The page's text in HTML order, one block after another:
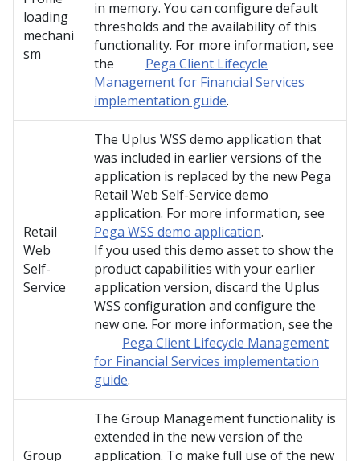
loading
mechani
sm
in memory. You can configure default
thresholds and the availability of this
functionality. For more information, see
the
Pega Client Lifecycle
Management for Financial Services
implementation guide.
Retail
Web
Self-
Service
The Uplus WSS demo application that
was included in earlier versions of the
application is replaced by the new Pega
Retail Web Self-Service demo
application. For more information, see
Pega WSS demo application.
If you used this demo asset to show the
product capabilities with your earlier
application version, discard the Uplus
WSS configuration and configure the
new one. For more information, see the
Pega Client Lifecycle Management
for Financial Services implementation
guide.
Group
The Group Management functionality is
extended in the new version of the
application. To make full use of the new